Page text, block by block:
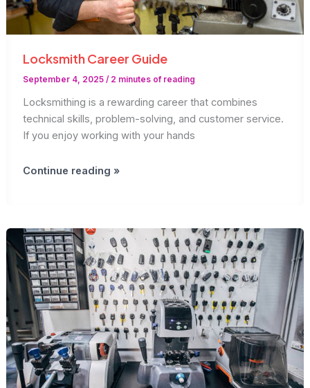
Locksmith Career Guide
September 4, 2025/ 2 minutes of reading
Locksmithing is a rewarding career that combines
technical skills, problem-solving, and customer service.
If you enjoy working with your hands
Locksmith
Continue reading »